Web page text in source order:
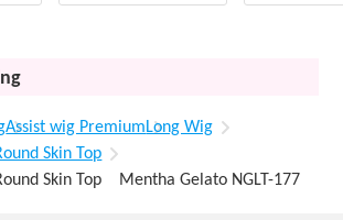
Assist wig PremiumLong Wig
Skin Top
Skin Top Mentha Gelato NGLT-177